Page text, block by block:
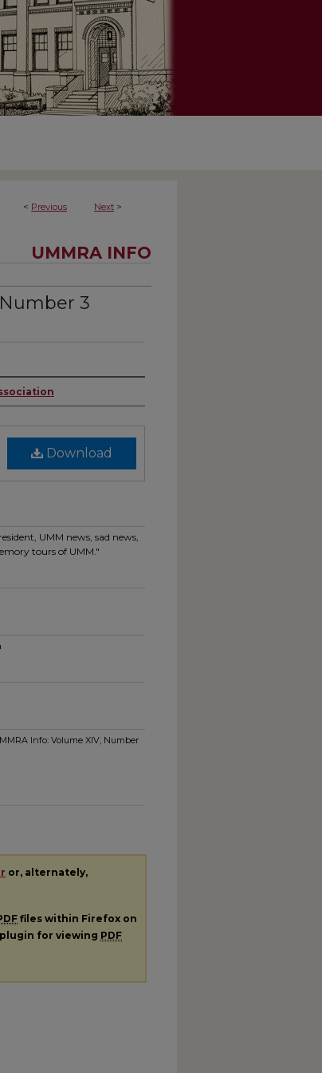
< Previous Next >
UMMRA INFO
3
Download
UMM news, sad news,
tours of UMM."
Info: Volume XIV, Number
or, alternately,
files within Firefox on
for viewing PDF